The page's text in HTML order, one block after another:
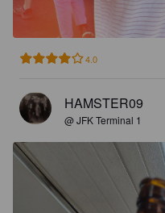
4.0
HAMSTER09
@ JFK Terminal 1